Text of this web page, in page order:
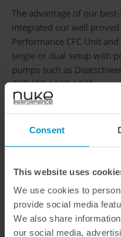
Consent
This website uses
We use cookies to
provide social media
We also share
our social media,
The advantage of our
integrated our well
Performance CFC Unit
single or dual setup with
pumps such as
GST 450 / 520 / 525
or dual setup
Single or dual
GST 525
All 39mm